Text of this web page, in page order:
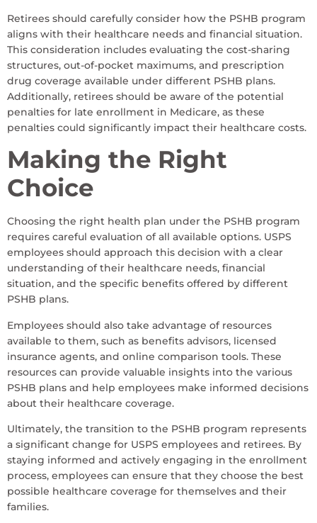
Retirees should carefully consider how the PSHB program
aligns with their healthcare needs and financial situation.
This consideration includes evaluating the cost-sharing
structures, out-of-pocket maximums, and prescription
drug coverage available under different PSHB plans.
Additionally, retirees should be aware of the potential
penalties for late enrollment in Medicare, as these
penalties could significantly impact their healthcare costs.
Making the Right
Choice
Choosing the right health plan under the PSHB program
requires careful evaluation of all available options. USPS
employees should approach this decision with a clear
understanding of their healthcare needs, financial
situation, and the specific benefits offered by different
PSHB plans.
Employees should also take advantage of resources
available to them, such as benefits advisors, licensed
insurance agents, and online comparison tools. These
resources can provide valuable insights into the various
PSHB plans and help employees make informed decisions
about their healthcare coverage.
Ultimately, the transition to the PSHB program represents
a significant change for USPS employees and retirees. By
staying informed and actively engaging in the enrollment
process, employees can ensure that they choose the best
possible healthcare coverage for themselves and their
families.